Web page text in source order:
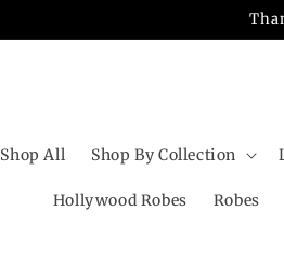
Shop All Shop By Collection
Hollywood Robes Robes